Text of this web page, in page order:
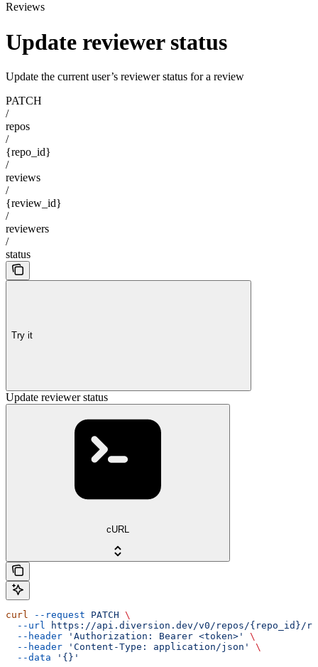
Reviews
Update reviewer status
Update the current user’s reviewer status for a review
PATCH
/
repos
/
{repo_id}
/
reviews
/
{review_id}
/
reviewers
/
status
Try it
Update reviewer status
cURL
curl --request PATCH \
  --url
https://api.diversion.dev/v0/repos/{repo_id}/
  --header
'Authorization: Bearer <token>'
\
  --header
'Content-Type: application/json'
\
  --data
'{}'